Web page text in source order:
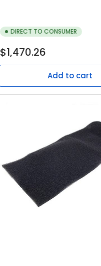
DIRECT TO CONSUMER
Regular
$1,470.26
Add to cart